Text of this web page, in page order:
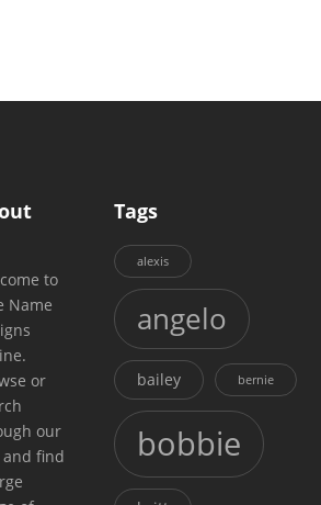
to
Name
or
our
and find
Tags
alexis
angelo
bailey bernie
bobbie